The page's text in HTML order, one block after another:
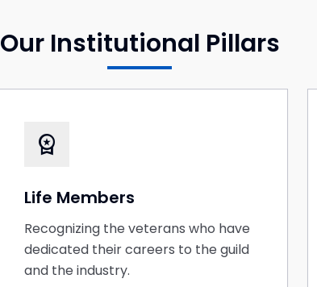
Our Institutional Pillars
workspace_premium
Life Members
Recognizing the veterans who have
dedicated their careers to the guild
and the industry.